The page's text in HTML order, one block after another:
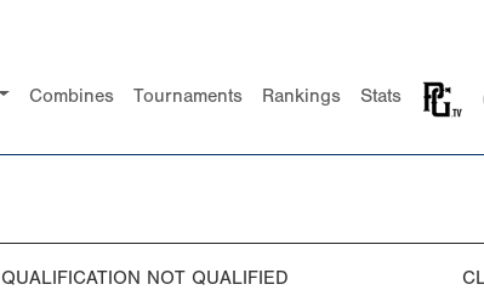
Combines Tournaments Rankings Stats
QUALIFICATION NOT QUALIFIED